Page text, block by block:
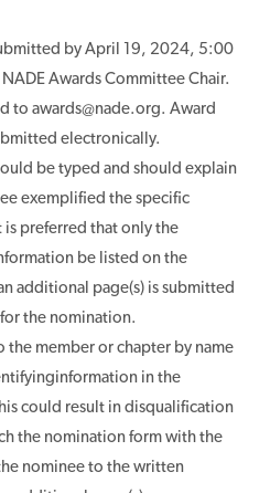
by April 19, 2024, 5:00
Awards Committee Chair.
to awards@nade.org. Award
electronically.
be typed and should explain
exemplified the specific
is preferred that only the
be listed on the
additional page(s) is submitted
the nomination.
the member or chapter by name
in the
could result in disqualification
the nomination form with the
nominee to the written